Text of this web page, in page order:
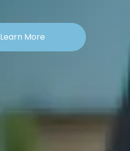
Learn More